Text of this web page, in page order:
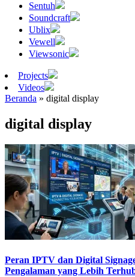
Sentuh
Soundcraft
Ublix
Vewell
Viewsonic
Projects
Videos
Beranda » digital display
digital display
Peran IPTV dan Digital
Pengalaman yang Lebih